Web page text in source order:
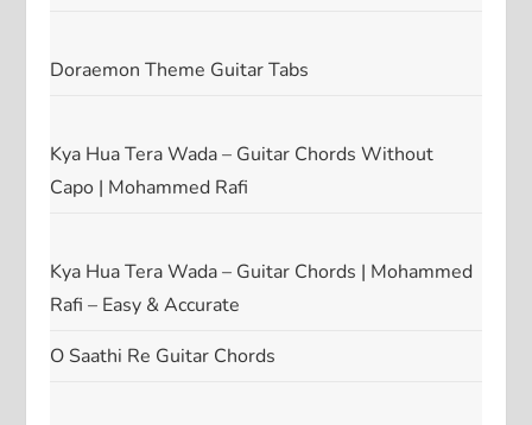
Doraemon Theme Guitar Tabs
Kya Hua Tera Wada – Guitar Chords Without
Capo | Mohammed Rafi
Kya Hua Tera Wada – Guitar Chords | Mohammed
Rafi – Easy & Accurate
O Saathi Re Guitar Chords